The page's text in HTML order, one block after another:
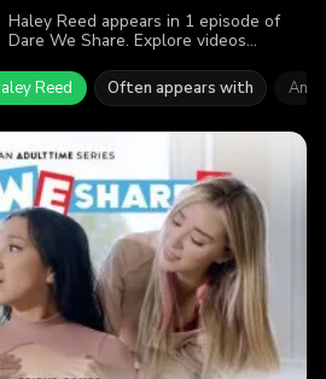
Haley Reed appears in 1 episode of
Dare We Share. Explore videos
more than 6.8K viewers enjoyed the
action.
Reed Often appears with